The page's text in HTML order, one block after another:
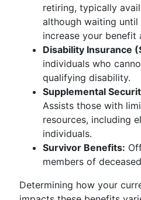
retiring, typically
although waiting
increase your benefit
Disability Insurance
individuals who
qualifying disability.
Supplemental
Assists those with
resources, including
individuals.
Survivor Benefits:
members of
Determining how your